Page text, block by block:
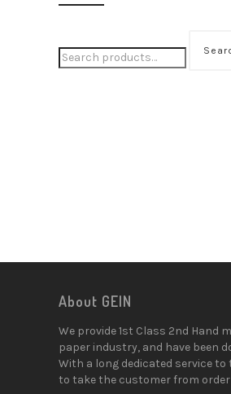
About GEIN
We provide 1st Class 2nd Hand
paper industry, and have been
With a long dedicated service
to take the customer from